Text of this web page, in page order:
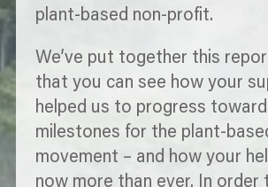
plant-based non-profit.
We’ve put together this
that you can see how your
helped us to progress
milestones for the plant-
movement – and how your
now more than ever. In order